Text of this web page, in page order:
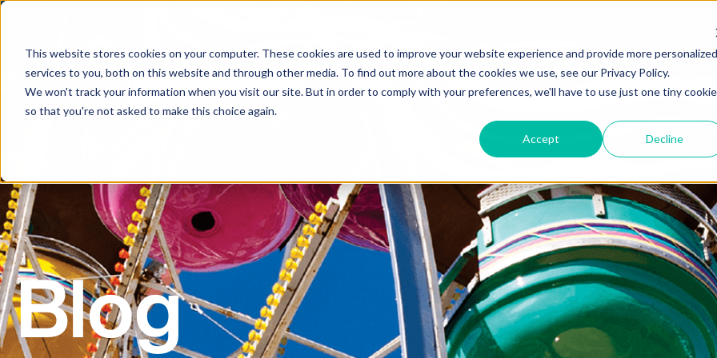
This website stores cookies on your computer. These cookies are used to improve your website experience and provide more personalized
services to you, both on this website and through other media. To find out more about the cookies we use, see our Privacy Policy.
We won't track your information when you visit our site. But in order to comply with your preferences, we'll have to use just one tiny cookie
so that you're not asked to make this choice again.
Accept Decline
Blog